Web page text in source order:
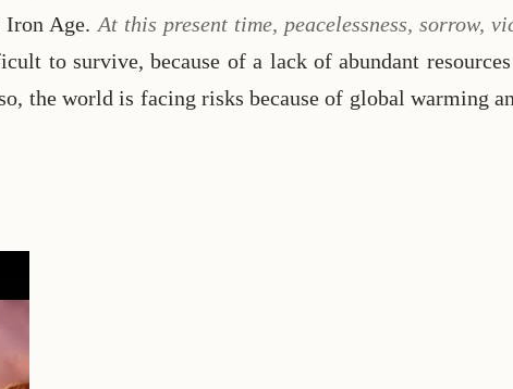
Iron Age. At this present time, peacelessness, sorrow,
to survive, because of a lack of abundant
the world is facing risks because of global warming